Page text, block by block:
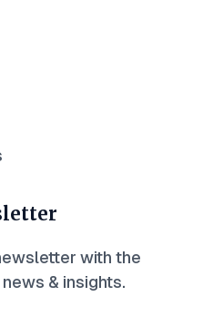
with the
& insights.